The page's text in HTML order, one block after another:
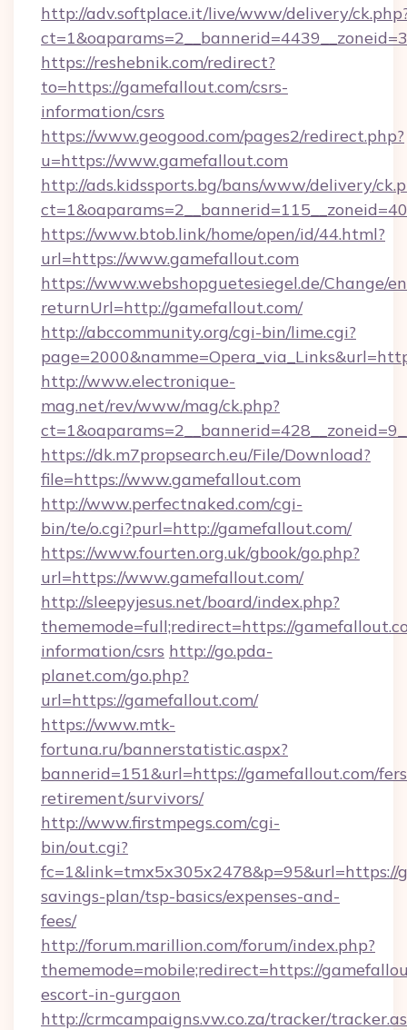
http://adv.softplace.it/live/www/delivery/
https://reshebnik.com/redirect?
to=https://gamefallout.com/csrs-
information/csrs
https://www.geogood.com/pages2/redirect.php?
u=https://www.gamefallout.com
http://ads.kidssports.bg/bans/www/delivery/
https://www.btob.link/home/open/id/44.html?
url=https://www.gamefallout.com
https://www.webshopguetesiegel.de/Change/
returnUrl=http://gamefallout.com/
http://abccommunity.org/cgi-bin/lime.cgi?
http://www.electronique-
mag.net/rev/www/mag/ck.php?
https://dk.m7propsearch.eu/File/Download?
file=https://www.gamefallout.com
http://www.perfectnaked.com/cgi-
bin/te/o.cgi?purl=http://gamefallout.com/
https://www.fourten.org.uk/gbook/go.php?
url=https://www.gamefallout.com/
http://sleepyjesus.net/board/index.php?
thememode=full;redirect=https://
information/csrs http://go.pda-
planet.com/go.php?
url=https://gamefallout.com/
https://www.mtk-
fortuna.ru/bannerstatistic.aspx?
bannerid=151&url=https://gamefallout.com/
retirement/survivors/
http://www.firstmpegs.com/cgi-
bin/out.cgi?
savings-plan/tsp-basics/expenses-and-
fees/
http://forum.marillion.com/forum/index.php?
thememode=mobile;redirect=https://
escort-in-gurgaon
http://crmcampaigns.vw.co.za/tracker/